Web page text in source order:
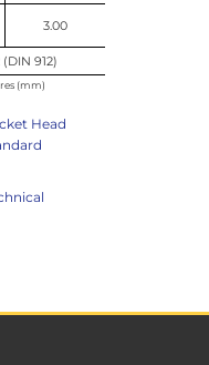
3.00
(DIN 912)
(mm)
Head